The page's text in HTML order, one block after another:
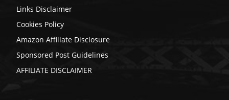
Links Disclaimer
Cookies Policy
Amazon Affiliate Disclosure
Sponsored Post Guidelines
AFFILIATE DISCLAIMER